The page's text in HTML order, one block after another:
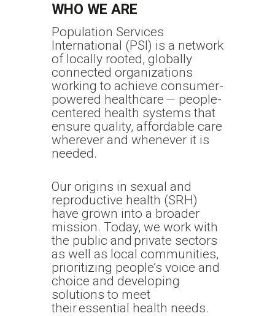
WHO WE ARE
Population Services
International (PSI) is a network
of locally rooted, globally
connected organizations
working to achieve consumer-
powered healthcare — people-
centered health systems that
ensure quality, affordable care
wherever and whenever it is
needed.
Our origins in sexual and
reproductive health (SRH)
have grown into a broader
mission. Today, we work with
the public and private sectors
as well as local communities,
prioritizing people’s voice and
choice and developing
solutions to meet
their essential health needs.